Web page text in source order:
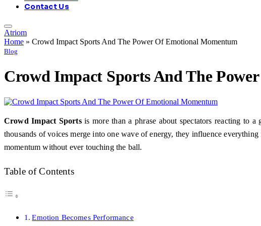
Contact Us
Atriom
Home » Crowd Impact Sports And The Power Of Emotional Momentum
Blog
Crowd Impact Sports And The
Crowd Impact Sportsis more than a phrase about spectators reacting to
thousands of voices merge into one wave of energy, they influence
momentum without ever touching the ball.
Table of Contents
Emotion Becomes Performance